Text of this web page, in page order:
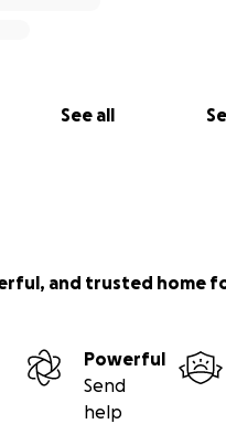
See all
and trusted home
Powerful
Send
help